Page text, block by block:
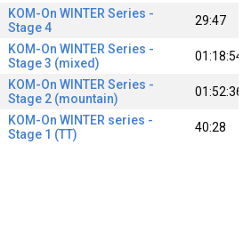
KOM-On WINTER Series -
Stage 4
29:47
KOM-On WINTER Series -
Stage 3 (mixed)
01:18:54
KOM-On WINTER Series -
Stage 2 (mountain)
01:52:36
KOM-On WINTER series -
Stage 1 (TT)
40:28